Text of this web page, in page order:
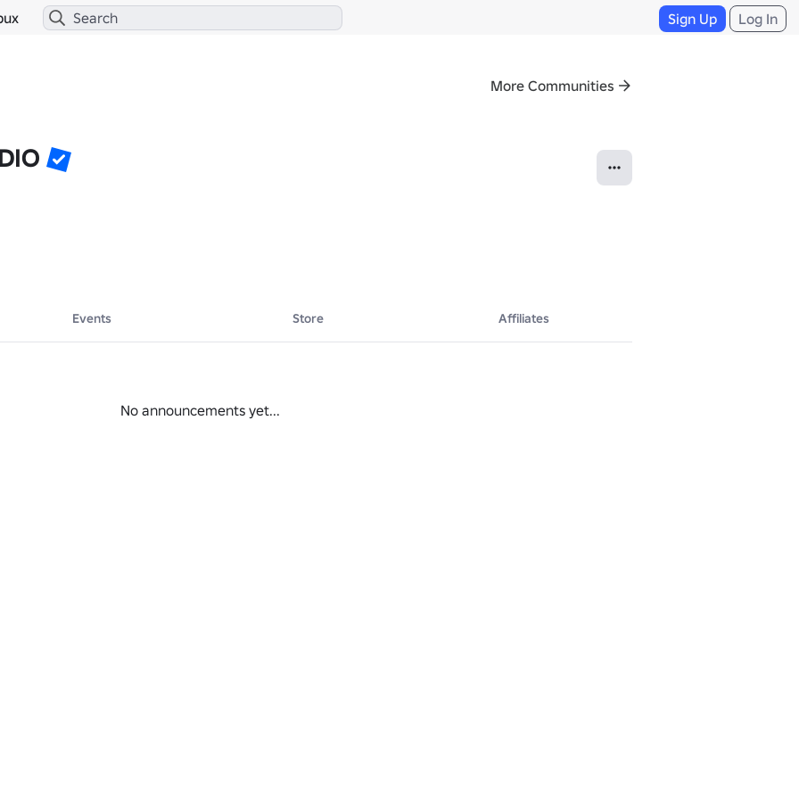
Sign Up Log In
More Communities
Events Store Affiliates
No announcements yet...